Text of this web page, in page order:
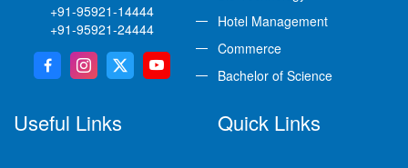
+91-95921-14444
+91-95921-24444
Hotel Management
Commerce
Bachelor of Science
Useful Links Quick Links